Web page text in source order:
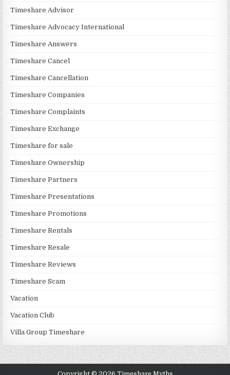
Timeshare Advisor
Timeshare Advocacy International
Timeshare Answers
Timeshare Cancel
Timeshare Cancellation
Timeshare Companies
Timeshare Complaints
Timeshare Exchange
Timeshare for sale
Timeshare Ownership
Timeshare Partners
Timeshare Presentations
Timeshare Promotions
Timeshare Rentals
Timeshare Resale
Timeshare Reviews
Timeshare Scam
Vacation
Vacation Club
Villa Group Timeshare